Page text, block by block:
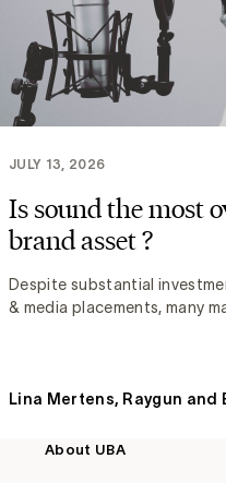
Is sound the most
brand asset ?
Despite substantial
& media placements, many
JULY 13, 2026
Lina Mertens, Raygun and
About UBA